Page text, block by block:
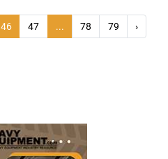
46 47 ... 78 79 ›